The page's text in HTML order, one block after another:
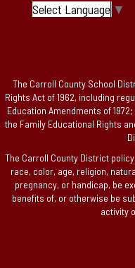
Select Language ▼
The Carroll County School
Rights Act of 1962, including
Education Amendments of
the Family Educational Rights
The Carroll County District
race, color, age, religion,
pregnancy, or handicap, be
benefits of, or otherwise be
activity